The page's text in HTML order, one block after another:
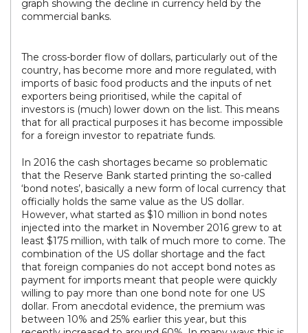
graph showing the decline in currency held by the
commercial banks.
The cross-border flow of dollars, particularly out of the
country, has become more and more regulated, with
imports of basic food products and the inputs of net
exporters being prioritised, while the capital of
investors is (much) lower down on the list. This means
that for all practical purposes it has become impossible
for a foreign investor to repatriate funds.
In 2016 the cash shortages became so problematic
that the Reserve Bank started printing the so-called
‘bond notes’, basically a new form of local currency that
officially holds the same value as the US dollar.
However, what started as $10 million in bond notes
injected into the market in November 2016 grew to at
least $175 million, with talk of much more to come. The
combination of the US dollar shortage and the fact
that foreign companies do not accept bond notes as
payment for imports meant that people were quickly
willing to pay more than one bond note for one US
dollar. From anecdotal evidence, the premium was
between 10% and 25% earlier this year, but this